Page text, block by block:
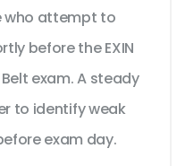
who attempt to
before the EXIN
Belt exam. A steady
to identify weak
exam day.